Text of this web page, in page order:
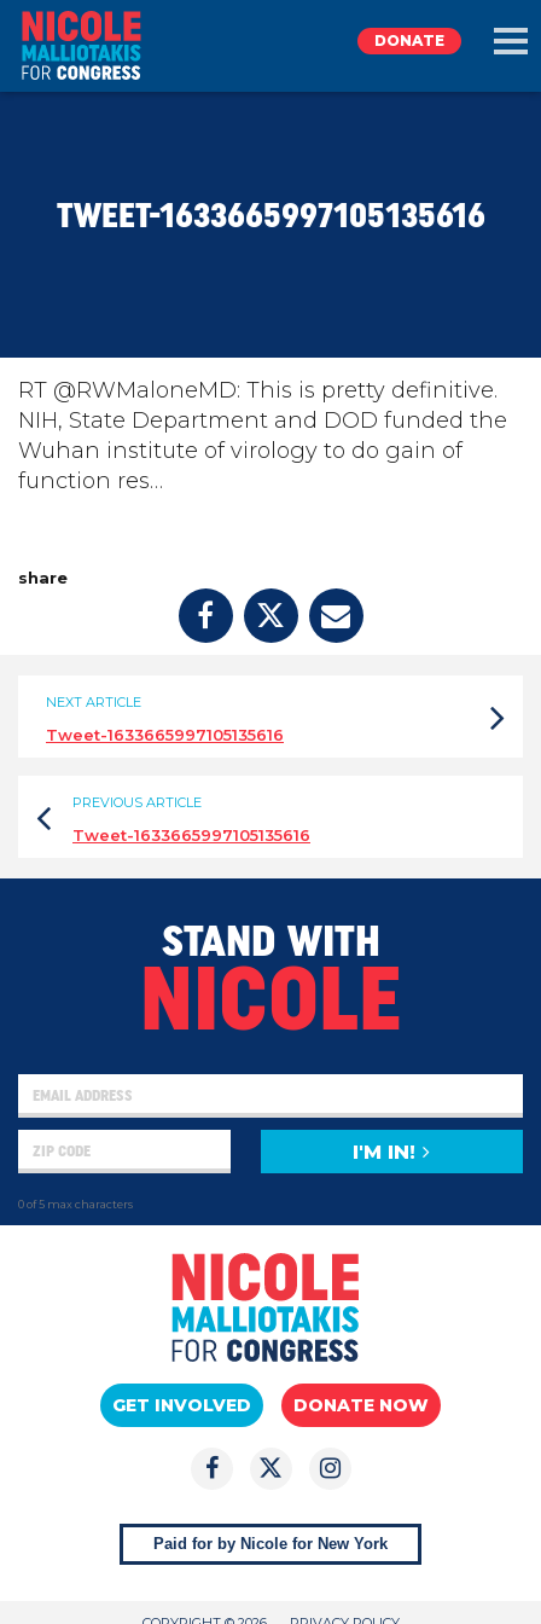
TAKE ACTION
DONATE
DONATE
TWEET-1633665997105135616
RT @RWMaloneMD: This is pretty definitive.
NIH, State Department and DOD funded the
Wuhan institute of virology to do gain of
function res…
share
NEXT ARTICLE
Tweet-1633665997105135616
PREVIOUS ARTICLE
Tweet-1633665997105135616
STAND WITH
NICOLE
0 of 5 max characters
I'M IN!
GET INVOLVED DONATE NOW
Paid for by Nicole for New York